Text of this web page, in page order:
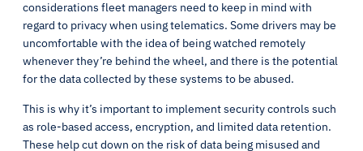
considerations fleet managers need to keep in mind with
regard to privacy when using telematics. Some drivers may be
uncomfortable with the idea of being watched remotely
whenever they’re behind the wheel, and there is the potential
for the data collected by these systems to be abused.
This is why it’s important to implement security controls such
as role-based access, encryption, and limited data retention.
These help cut down on the risk of data being misused and